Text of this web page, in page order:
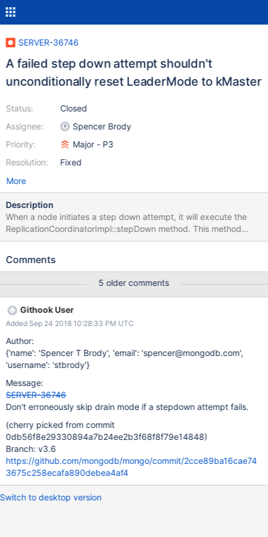
SERVER-36746
A failed step down attempt shouldn't
unconditionally reset LeaderMode to kMaster
Status:
Assignee:
Priority:
Resolution:
Closed
Spencer Brody
Major - P3
Fixed
More
Description
When a node initiates a step down attempt, it will execute the
ReplicationCoordinatorImpl::stepDown method. This method
executes a number of pre-condition checks and waits to acquire
and set the current leader mode to kAttemptingStepDown. Next,
fails, we will trigger this block and set our current leader mode to
kMaster. After doing this, we will call
updateMemberStateFromTopologyCoordinator_inlock, which, if
our leader mode is currently kMaster will set the
canAcceptNonLocalWrites flag to true. This is incorrect, though,
since when we started our step down attempt, there is no
guarantee that we were actually in leader mode kMaster. We
check that our current member state is PRIMARY, but we may
have still been in drain mode, and therefore unable to accept
writes, meaning our leader mode would have still been in
kLeaderElect. If we fail the step down atte
Comments
5 older comments
Githook User
Added Sep 24 2018 10:28:33 PM UTC
Author:
{'name': 'Spencer T Brody', 'email': 'spencer@mongodb.com',
'username': 'stbrody'}
Message:
SERVER-36746
Don't erroneously skip drain mode if a stepdown attempt fails.
(cherry picked from commit
0db56f8e29330894a7b24ee2b3f68f8f79e14848)
Branch: v3.6
https://github.com/mongodb/mongo/commit/2cce89ba16cae74
3675c258ecafa890debea4af4
Switch to desktop version